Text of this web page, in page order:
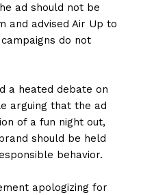
ad should not be
and advised Air Up to
do not
a heated debate on
arguing that the ad
of a fun night out,
should be held
behavior.
apologizing for